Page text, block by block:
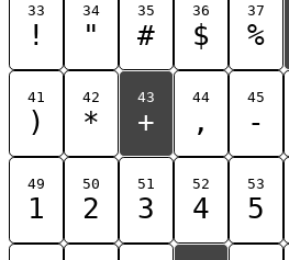
33
!
34
"
35
#
36
$
37
%
41
)
42
*
43
+
44
,
45
-
49
1
50
2
51
3
52
4
53
5